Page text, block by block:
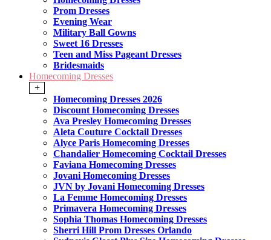
Prom Dresses
Evening Wear
Military Ball Gowns
Sweet 16 Dresses
Teen and Miss Pageant Dresses
Bridesmaids
Homecoming Dresses
+
Homecoming Dresses 2026
Discount Homecoming Dresses
Ava Presley Homecoming Dresses
Aleta Couture Cocktail Dresses
Alyce Paris Homecoming Dresses
Chandalier Homecoming Cocktail Dresses
Faviana Homecoming Dresses
Jovani Homecoming Dresses
JVN by Jovani Homecoming Dresses
La Femme Homecoming Dresses
Primavera Homecoming Dresses
Sophia Thomas Homecoming Dresses
Sherri Hill Prom Dresses Orlando